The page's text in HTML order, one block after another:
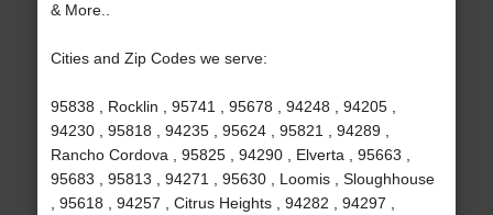
& More..
Cities and Zip Codes we serve:
95838 , Rocklin , 95741 , 95678 , 94248 , 94205 ,
94230 , 95818 , 94235 , 95624 , 95821 , 94289 ,
Rancho Cordova , 95825 , 94290 , Elverta , 95663 ,
95683 , 95813 , 94271 , 95630 , Loomis , Sloughhouse
, 95618 , 94257 , Citrus Heights , 94282 , 94297 ,